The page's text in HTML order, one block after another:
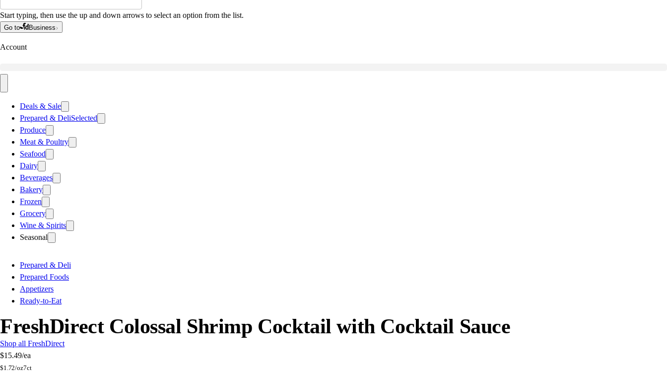
Start typing, then use the up and down arrows to select an option from the list.
Go to Business
Account
Deals & Sale
Prepared & DeliSelected
Produce
Meat & Poultry
Seafood
Dairy
Beverages
Bakery
Frozen
Grocery
Wine & Spirits
Seasonal
Prepared & Deli
Prepared Foods
Appetizers
Ready-to-Eat
FreshDirect Colossal Shrimp Cocktail with Cocktail Sauce
Shop all FreshDirect
$15.49/ea
$1.72/oz7ct